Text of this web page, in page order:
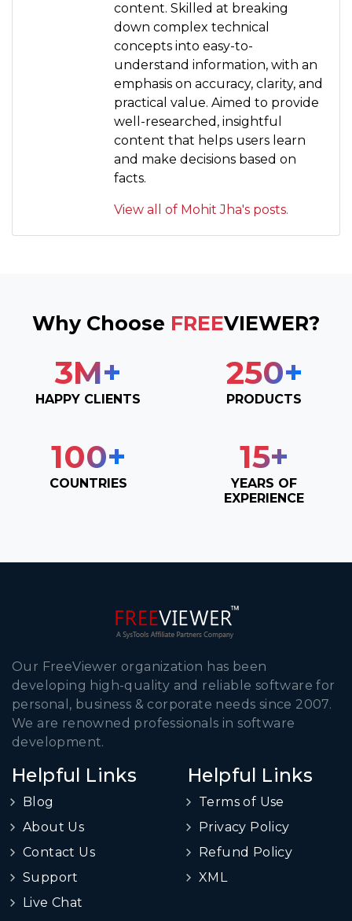
content. Skilled at breaking
down complex technical
concepts into easy-to-
understand information, with an
emphasis on accuracy, clarity, and
practical value. Aimed to provide
well-researched, insightful
content that helps users learn
and make decisions based on
facts.
View all of Mohit Jha's posts.
Why Choose FREEVIEWER?
3M+
HAPPY CLIENTS
250+
PRODUCTS
100+
COUNTRIES
15+
YEARS OF
EXPERIENCE
Our FreeViewer organization has been
developing high-quality and reliable software for
personal, business & corporate needs since 2007.
We are renowned professionals in software
development.
Helpful Links
Blog
About Us
Contact Us
Support
Live Chat
Helpful Links
Terms of Use
Privacy Policy
Refund Policy
XML